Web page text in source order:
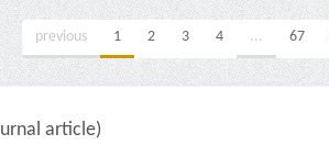
previous 1 2 3 4 ... 67
article)